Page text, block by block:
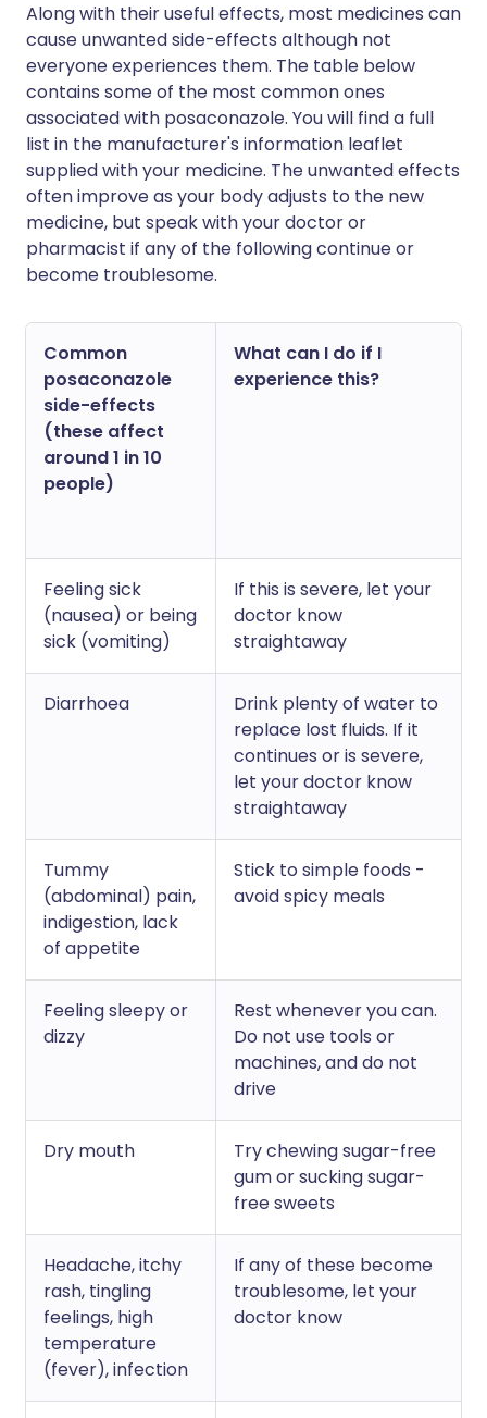
Along with their useful effects, most medicines can
cause unwanted side-effects although not
everyone experiences them. The table below
contains some of the most common ones
associated with posaconazole. You will find a full
list in the manufacturer's information leaflet
supplied with your medicine. The unwanted effects
often improve as your body adjusts to the new
medicine, but speak with your doctor or
pharmacist if any of the following continue or
become troublesome.
Common
posaconazole
side-effects
(these affect
around 1 in 10
people)
What can I do if I
experience this?
Feeling sick
(nausea) or being
sick (vomiting)
If this is severe, let your
doctor know
straightaway
Diarrhoea
Drink plenty of water to
replace lost fluids. If it
continues or is severe,
let your doctor know
straightaway
Tummy
(abdominal) pain,
indigestion, lack
of appetite
Stick to simple foods -
avoid spicy meals
Feeling sleepy or
dizzy
Rest whenever you can.
Do not use tools or
machines, and do not
drive
Dry mouth
Try chewing sugar-free
gum or sucking sugar-
free sweets
Headache, itchy
rash, tingling
feelings, high
temperature
(fever), infection
If any of these become
troublesome, let your
doctor know